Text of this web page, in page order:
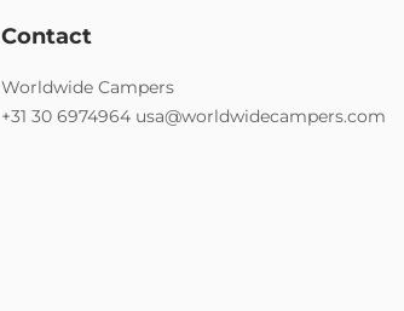
Contact
Worldwide Campers
+31 30 6974964 usa@worldwidecampers.com